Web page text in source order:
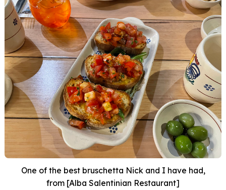
One of the best bruschetta Nick and I have had,
from [Alba Salentinian Restaurant]